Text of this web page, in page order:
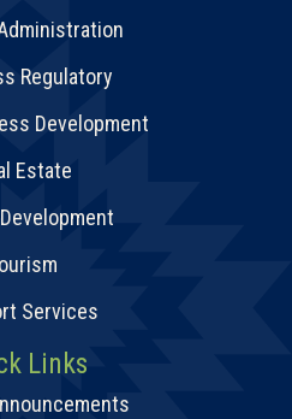
Regulatory
Development
Estate
Services
Links